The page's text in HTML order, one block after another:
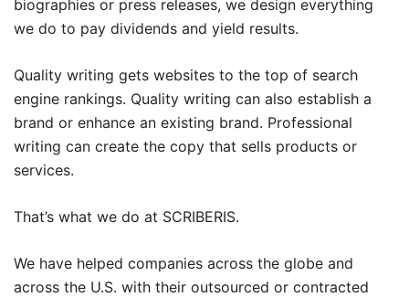
biographies or press releases, we design everything
we do to pay dividends and yield results.
Quality writing gets websites to the top of search
engine rankings. Quality writing can also establish a
brand or enhance an existing brand. Professional
writing can create the copy that sells products or
services.
That’s what we do at SCRIBERIS.
We have helped companies across the globe and
across the U.S. with their outsourced or contracted